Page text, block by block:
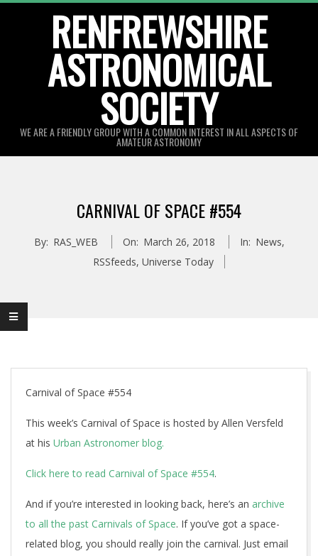
RENFREWSHIRE
ASTRONOMICAL
SOCIETY
WE ARE A FRIENDLY GROUP WITH A COMMON INTEREST IN ALL ASPECTS OF
AMATEUR ASTRONOMY
CARNIVAL OF SPACE #554
By: RAS_WEB On: March 26, 2018 In: News,
RSSfeeds, Universe Today
Carnival of Space #554
This week’s Carnival of Space is hosted by Allen Versfeld
at his Urban Astronomer blog.
Click here to read Carnival of Space #554.
And if you’re interested in looking back, here’s an archive
to all the past Carnivals of Space. If you’ve got a space-
related blog, you should really join the carnival. Just email